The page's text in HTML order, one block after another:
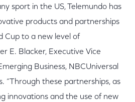
sport in the US, Telemundo has
products and partnerships
Cup to a new level of
E. Blacker, Executive Vice
Business, NBCUniversal
“Through these partnerships, as
innovations and the use of new